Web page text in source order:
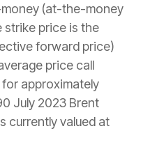
(at-the-money
price is the
forward price)
price call
approximately
July 2023 Brent
currently valued at